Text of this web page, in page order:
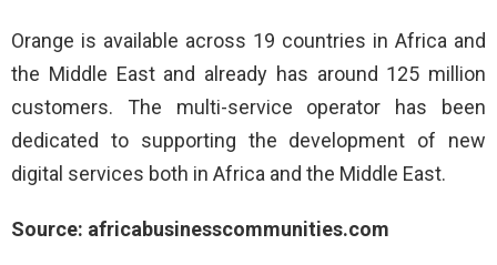
Orange is available across 19 countries in Africa and
the Middle East and already has around 125 million
customers. The multi-service operator has been
dedicated to supporting the development of new
digital services both in Africa and the Middle East.
Source: africabusinesscommunities.com